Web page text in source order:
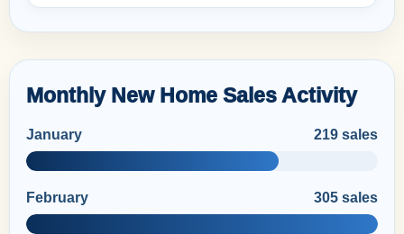
Monthly New Home Sales Activity
January 219 sales
February 305 sales